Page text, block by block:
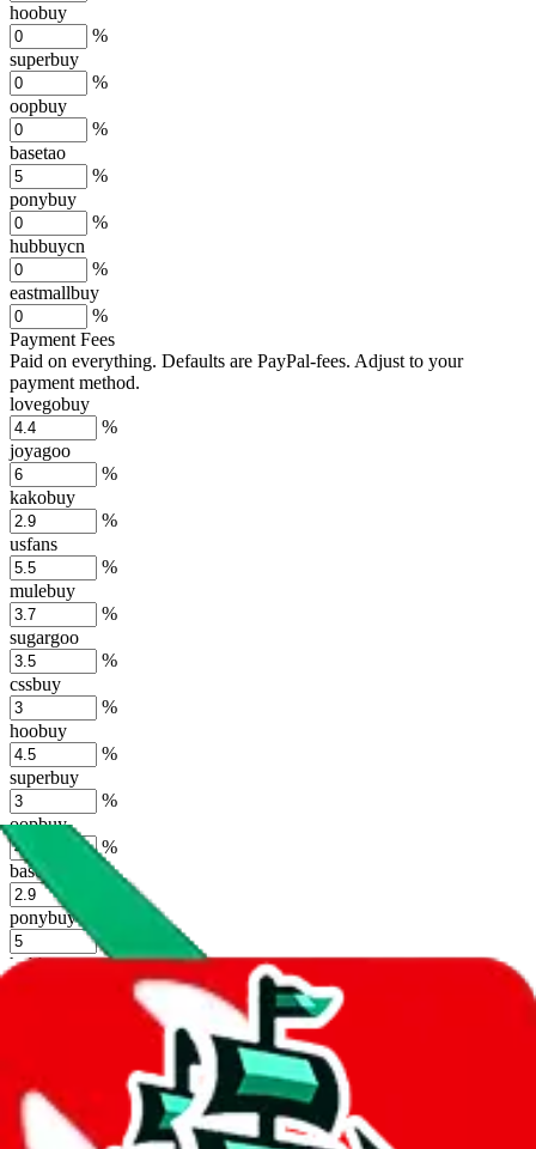
hoobuy
%
superbuy
%
oopbuy
%
basetao
%
ponybuy
%
hubbuycn
%
eastmallbuy
%
Payment Fees
Paid on everything. Defaults are PayPal-fees. Adjust to your
payment method.
lovegobuy
%
joyagoo
%
kakobuy
%
usfans
%
mulebuy
%
sugargoo
%
cssbuy
%
hoobuy
%
superbuy
%
oopbuy
%
basetao
ponybuy
%
hubbuycn
Long term discounts (unlimited uses, no spending limit) are included
by default. However, you have to manually activate these
the agents' logo to find out how. more info
lovegobuy